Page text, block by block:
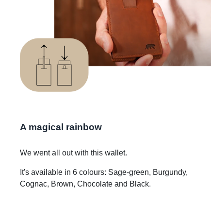
A magical rainbow
We went all out with this wallet.
It's available in 6 colours: Sage-green, Burgundy,
Cognac, Brown, Chocolate and Black.